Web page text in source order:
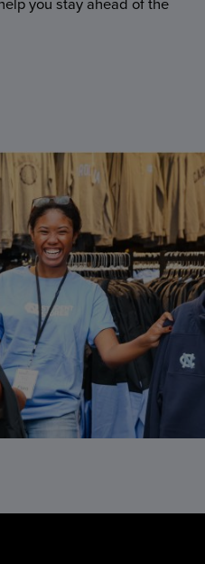
you stay ahead of the